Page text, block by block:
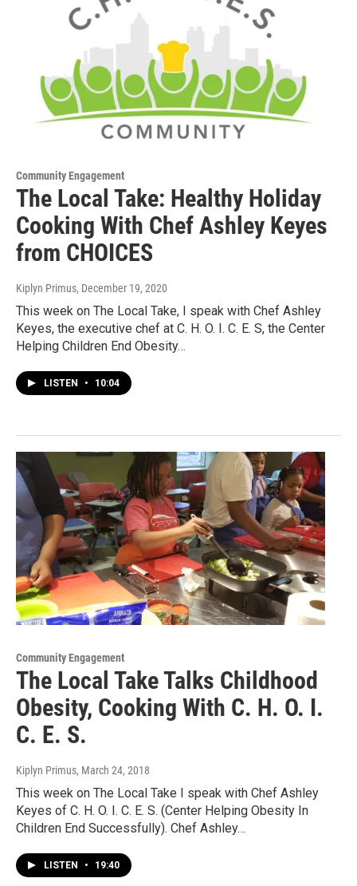
Community Engagement
The Local Take: Healthy Holiday
Cooking With Chef Ashley Keyes
from CHOICES
Kiplyn Primus, December 19, 2020
This week on The Local Take, I speak with Chef Ashley
Keyes, the executive chef at C. H. O. I. C. E. S, the Center
Helping Children End Obesity…
LISTEN • 10:04
Community Engagement
The Local Take Talks Childhood
Obesity, Cooking With C. H. O. I.
C. E. S.
Kiplyn Primus, March 24, 2018
This week on The Local Take I speak with Chef Ashley
Keyes of C. H. O. I. C. E. S. (Center Helping Obesity In
Children End Successfully). Chef Ashley…
LISTEN • 19:40